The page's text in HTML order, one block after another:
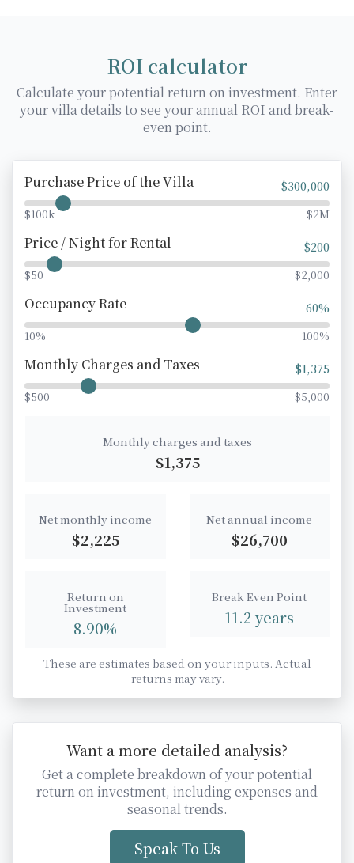
ROI calculator
Calculate your potential return on investment. Enter
your villa details to see your annual ROI and break-
even point.
Purchase Price of the Villa $300,000
$100k
$2M
Price / Night for Rental $200
$50
$2,000
Occupancy Rate 60%
10%
100%
Monthly Charges and Taxes $1,375
$500
$5,000
Monthly charges and taxes
$1,375
Net monthly income
$2,225
Net annual income
$26,700
Return on
Investment
8.90%
Break Even Point
11.2 years
These are estimates based on your inputs. Actual
returns may vary.
Want a more detailed analysis?
Get a complete breakdown of your potential
return on investment, including expenses and
seasonal trends.
Speak To Us